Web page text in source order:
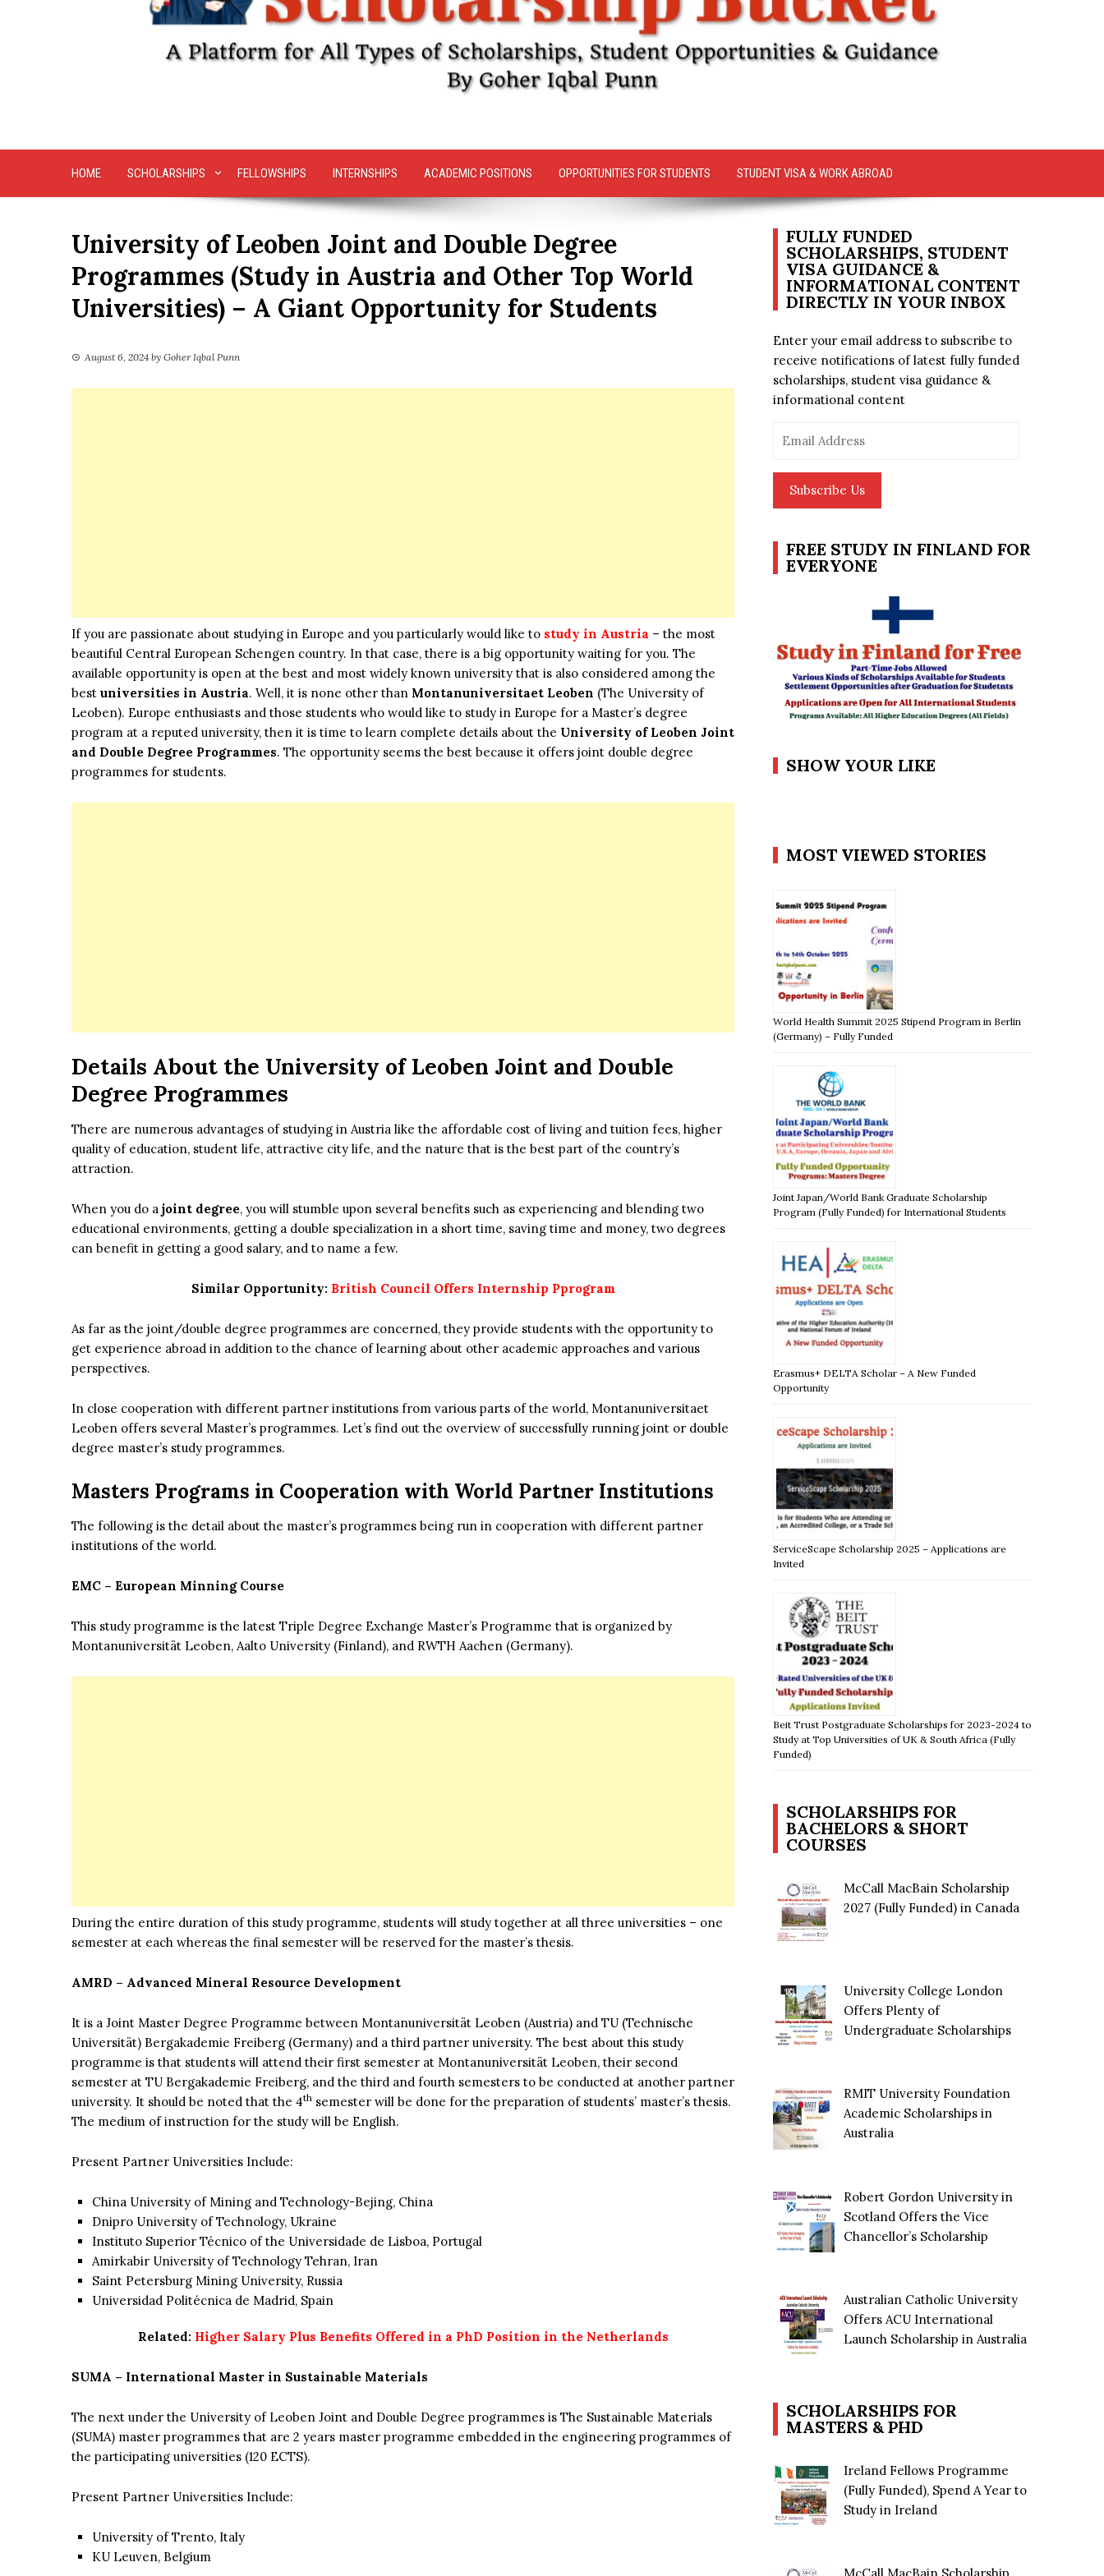
HOME SCHOLARSHIPS FELLOWSHIPS INTERNSHIPS ACADEMIC POSITIONS OPPORTUNITIES FOR STUDENTS STUDENT VISA & WORK ABROAD
University of Leoben Joint and Double Degree
Programmes (Study in Austria and Other Top World
Universities) – A Giant Opportunity for Students
August 6, 2024 by Goher Iqbal Punn
If you are passionate about studying in Europe and you particularly would like to study in Austria – the most
beautiful Central European Schengen country. In that case, there is a big opportunity waiting for you. The
available opportunity is open at the best and most widely known university that is also considered among the
best universities in Austria. Well, it is none other than Montanuniversitaet Leoben (The University of
Leoben). Europe enthusiasts and those students who would like to study in Europe for a Master’s degree
program at a reputed university, then it is time to learn complete details about the University of Leoben Joint
and Double Degree Programmes. The opportunity seems the best because it offers joint double degree
programmes for students.
Details About the University of Leoben Joint and Double
Degree Programmes
There are numerous advantages of studying in Austria like the affordable cost of living and tuition fees, higher
quality of education, student life, attractive city life, and the nature that is the best part of the country’s
attraction.
When you do a joint degree, you will stumble upon several benefits such as experiencing and blending two
educational environments, getting a double specialization in a short time, saving time and money, two degrees
can benefit in getting a good salary, and to name a few.
Similar Opportunity: British Council Offers Internship Pprogram
As far as the joint/double degree programmes are concerned, they provide students with the opportunity to
get experience abroad in addition to the chance of learning about other academic approaches and various
perspectives.
In close cooperation with different partner institutions from various parts of the world, Montanuniversitaet
Leoben offers several Master’s programmes. Let’s find out the overview of successfully running joint or double
degree master’s study programmes.
Masters Programs in Cooperation with World Partner Institutions
The following is the detail about the master’s programmes being run in cooperation with different partner
institutions of the world.
EMC – European Minning Course
This study programme is the latest Triple Degree Exchange Master’s Programme that is organized by
Montanuniversität Leoben, Aalto University (Finland), and RWTH Aachen (Germany).
During the entire duration of this study programme, students will study together at all three universities – one
semester at each whereas the final semester will be reserved for the master’s thesis.
AMRD – Advanced Mineral Resource Development
It is a Joint Master Degree Programme between Montanuniversität Leoben (Austria) and TU (Technische
Universität) Bergakademie Freiberg (Germany) and a third partner university. The best about this study
programme is that students will attend their first semester at Montanuniversität Leoben, their second
semester at TU Bergakademie Freiberg, and the third and fourth semesters to be conducted at another partner
university. It should be noted that the 4th semester will be done for the preparation of students’ master’s thesis.
The medium of instruction for the study will be English.
Present Partner Universities Include:
China University of Mining and Technology-Bejing, China
Dnipro University of Technology, Ukraine
Instituto Superior Técnico of the Universidade de Lisboa, Portugal
Amirkabir University of Technology Tehran, Iran
Saint Petersburg Mining University, Russia
Universidad Politécnica de Madrid, Spain
Related: Higher Salary Plus Benefits Offered in a PhD Position in the Netherlands
SUMA – International Master in Sustainable Materials
The next under the University of Leoben Joint and Double Degree programmes is The Sustainable Materials
(SUMA) master programmes that are 2 years master programme embedded in the engineering programmes of
the participating universities (120 ECTS).
Present Partner Universities Include:
University of Trento, Italy
KU Leuven, Belgium
FULLY FUNDED
SCHOLARSHIPS, STUDENT
VISA GUIDANCE &
INFORMATIONAL CONTENT
DIRECTLY IN YOUR INBOX
Enter your email address to subscribe to
receive notifications of latest fully funded
scholarships, student visa guidance &
informational content
Address
Subscribe Us
FREE STUDY IN FINLAND FOR
EVERYONE
SHOW YOUR LIKE
MOST VIEWED STORIES
World Health Summit 2025 Stipend Program in Berlin
(Germany) – Fully Funded
Joint Japan/World Bank Graduate Scholarship
Program (Fully Funded) for International Students
Erasmus+ DELTA Scholar – A New Funded
Opportunity
ServiceScape Scholarship 2025 – Applications are
Invited
Beit Trust Postgraduate Scholarships for 2023-2024 to
Study at Top Universities of UK & South Africa (Fully
Funded)
SCHOLARSHIPS FOR
BACHELORS & SHORT
COURSES
McCall MacBain Scholarship
2027 (Fully Funded) in Canada
University College London
Offers Plenty of
Undergraduate Scholarships
RMIT University Foundation
Academic Scholarships in
Australia
Robert Gordon University in
Scotland Offers the Vice
Chancellor’s Scholarship
Australian Catholic University
Offers ACU International
Launch Scholarship in Australia
SCHOLARSHIPS FOR
MASTERS & PHD
Ireland Fellows Programme
(Fully Funded), Spend A Year to
Study in Ireland